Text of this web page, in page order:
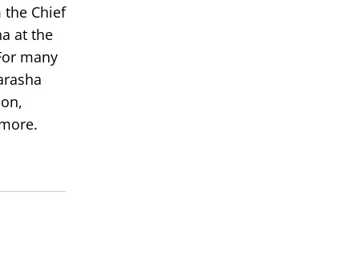
Chief
at the
many